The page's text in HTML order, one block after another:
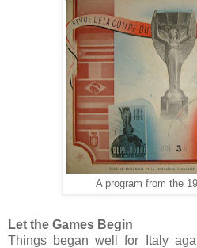
A program from the
Let the Games Begin
Things began well for Italy